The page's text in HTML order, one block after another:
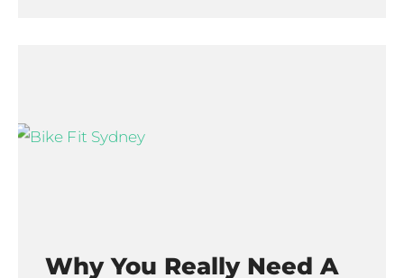
Why You Really Need A